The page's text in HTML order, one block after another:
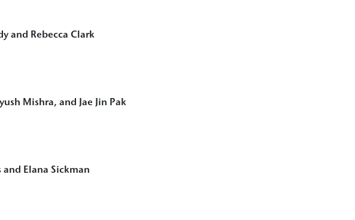
and Rebecca Clark
Mishra, and Jae Jin Pak
Elana Sickman